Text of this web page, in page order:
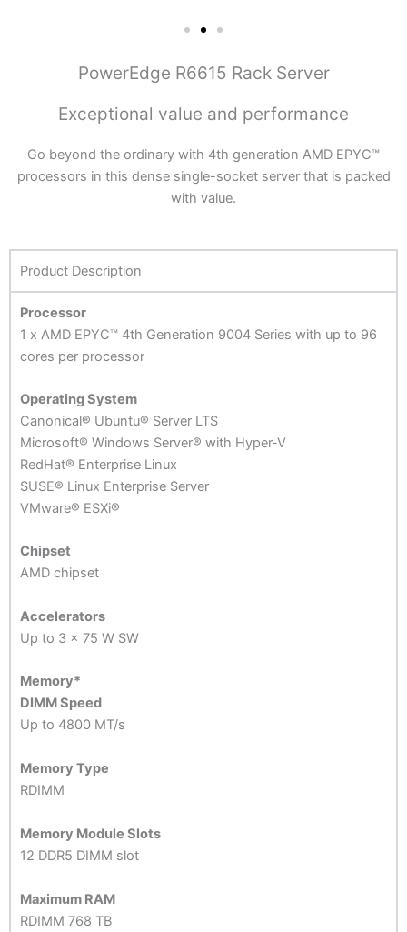
PowerEdge R6615 Rack Server
Exceptional value and performance
Go beyond the ordinary with 4th generation AMD EPYC™
processors in this dense single-socket server that is packed
with value.
Product Description
Processor
1 x AMD EPYC™ 4th Generation 9004 Series with up to 96
cores per processor
Operating System
Canonical® Ubuntu® Server LTS
Microsoft® Windows Server® with Hyper-V
RedHat® Enterprise Linux
SUSE® Linux Enterprise Server
VMware® ESXi®
Chipset
AMD chipset
Accelerators
Up to 3 x 75 W SW
Memory*
DIMM Speed
Up to 4800 MT/s
Memory Type
RDIMM
Memory Module Slots
12 DDR5 DIMM slot
Maximum RAM
RDIMM 768 TB